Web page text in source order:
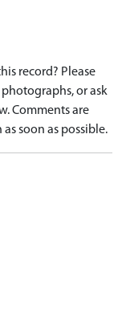
record? Please
or ask
Comments are
soon as possible.